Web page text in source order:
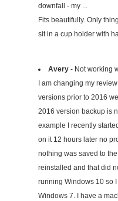
downfall - my ...
Fits beautifully. Only
sit in a cup holder with
Avery - Not working
I am changing my
versions prior to 2016
2016 version backup is
example I recently
on it 12 hours later no
nothing was saved to
reinstalled and that did
running Windows 10 so
Windows 7. I have a